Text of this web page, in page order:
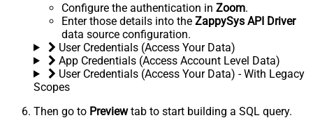
Configure the authentication in Zoom.
Enter those details into the ZappySys API Driver
data source configuration.
User Credentials (Access Your Data)
App Credentials (Access Account Level Data)
User Credentials (Access Your Data) - With Legacy
Scopes
Then go to Previewtab to start building a SQL query.